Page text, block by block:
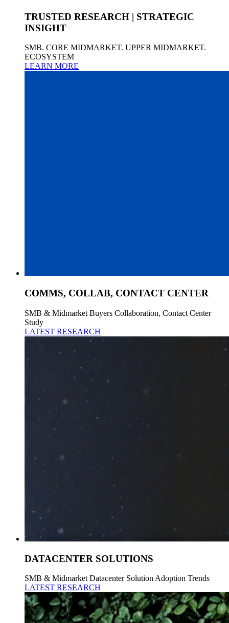
TRUSTED RESEARCH | STRATEGIC
INSIGHT
SMB. CORE MIDMARKET. UPPER MIDMARKET.
ECOSYSTEM
LEARN MORE
COMMS, COLLAB, CONTACT CENTER
SMB & Midmarket Buyers Collaboration, Contact Center
Study
LATEST RESEARCH
DATACENTER SOLUTIONS
SMB & Midmarket Datacenter Solution Adoption Trends
LATEST RESEARCH